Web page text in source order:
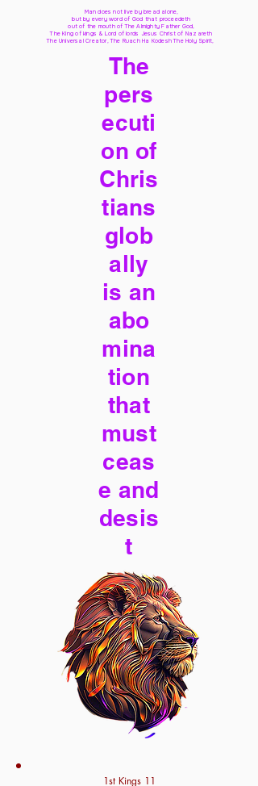
Man does not live by bread alone,
but by every word of God that proceedeth
out of the mouth of The Almighty Father God,
The King of kings & Lord of lords Jesus Christ of Nazareth
The Universal Creator, The Ruach Ha Kodesh The Holy Spirit,
The
pers
ecuti
on of
Chris
tians
glob
ally
is an
abo
mina
tion
that
must
ceas
e and
desis
t
1st Kings 11